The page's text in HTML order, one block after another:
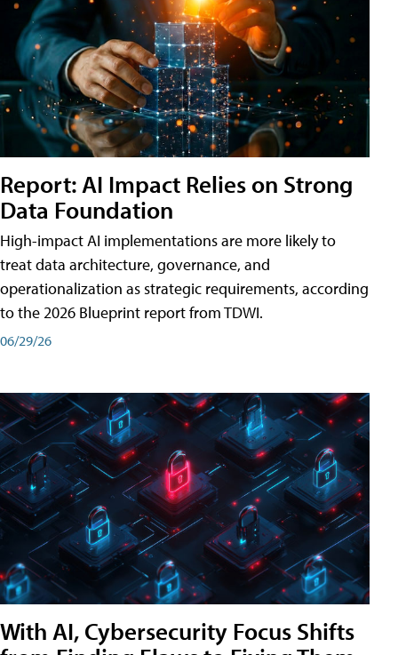
Report: AI Impact Relies on Strong
Data Foundation
High-impact AI implementations are more likely to
treat data architecture, governance, and
operationalization as strategic requirements, according
to the 2026 Blueprint report from TDWI.
06/29/26
With AI, Cybersecurity Focus Shifts